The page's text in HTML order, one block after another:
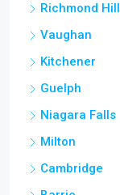
Richmond Hill
Vaughan
Kitchener
Guelph
Niagara Falls
Milton
Cambridge